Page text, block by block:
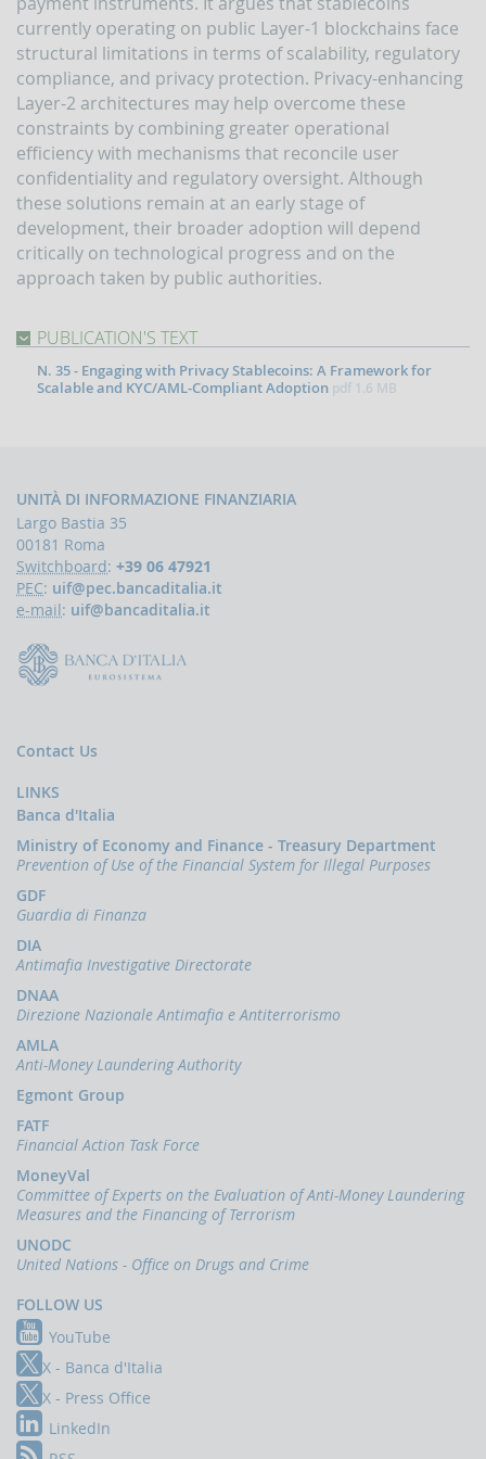
indicators
and
anomaly
schemes
The
reporting
of
suspicious
transactions
Threshold-
Annual
papers
Newsletter
Speeches
the
Director
the
UIF
the
of
Italy
on
the
subject
anti-
money
laundering
Press
Release
News
The
financing
of
terrorism
currently operating on public Layer-1 blockchains face
structural limitations in terms of scalability, regulatory
compliance, and privacy protection. Privacy-enhancing
Layer-2 architectures may help overcome these
constraints by combining greater operational
efficiency with mechanisms that reconcile user
confidentiality and regulatory oversight. Although
these solutions remain at an early stage of
development, their broader adoption will depend
critically on technological progress and on the
approach taken by public authorities.
PUBLICATION'S TEXT
N. 35 - Engaging with Privacy Stablecoins: A Framework for
Scalable and KYC/AML-Compliant Adoption pdf 1.6 MB
UNITÀ DI INFORMAZIONE FINANZIARIA
Largo Bastia 35
00181 Roma
Switchboard: +39 06 47921
PEC: uif@pec.bancaditalia.it
e-mail: uif@bancaditalia.it
Contact Us
LINKS
Banca d'Italia
Ministry of Economy and Finance - Treasury Department
Prevention of Use of the Financial System for Illegal Purposes
GDF
Guardia di Finanza
DIA
Antimafia Investigative Directorate
DNAA
Direzione Nazionale Antimafia e Antiterrorismo
AMLA
Anti-Money Laundering Authority
Egmont Group
FATF
Financial Action Task Force
MoneyVal
Committee of Experts on the Evaluation of Anti-Money Laundering
Measures and the Financing of Terrorism
UNODC
United Nations - Office on Drugs and Crime
FOLLOW US
YouTube
X - Banca d'Italia
X - Press Office
LinkedIn